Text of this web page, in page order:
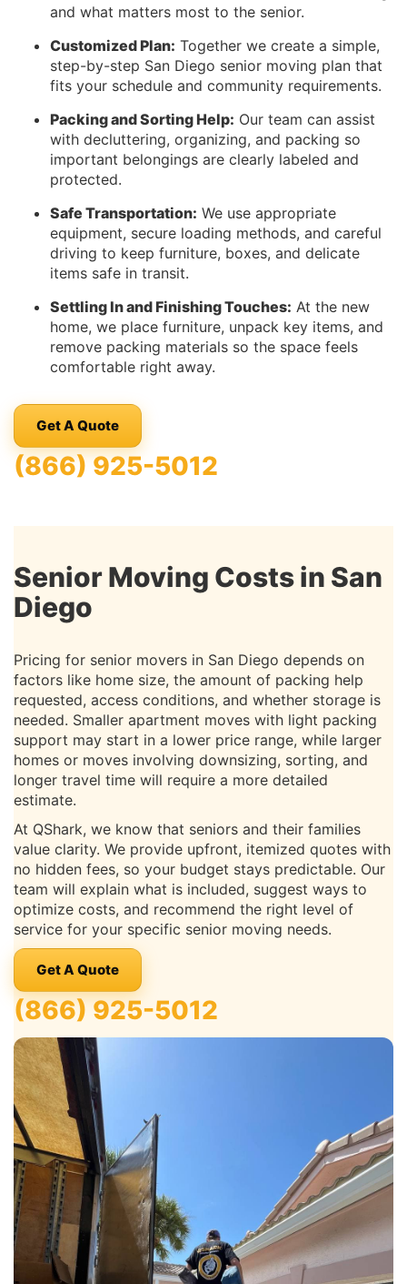
and what matters most to the senior.
Customized Plan: Together we create a simple,
step-by-step San Diego senior moving plan that
fits your schedule and community requirements.
Packing and Sorting Help: Our team can assist
with decluttering, organizing, and packing so
important belongings are clearly labeled and
protected.
Safe Transportation: We use appropriate
equipment, secure loading methods, and careful
driving to keep furniture, boxes, and delicate
items safe in transit.
Settling In and Finishing Touches: At the new
home, we place furniture, unpack key items, and
remove packing materials so the space feels
comfortable right away.
Get A Quote
(866) 925-5012
Senior Moving Costs in San
Diego
Pricing for senior movers in San Diego depends on
factors like home size, the amount of packing help
requested, access conditions, and whether storage is
needed. Smaller apartment moves with light packing
support may start in a lower price range, while larger
homes or moves involving downsizing, sorting, and
longer travel time will require a more detailed
estimate.
At QShark, we know that seniors and their families
value clarity. We provide upfront, itemized quotes with
no hidden fees, so your budget stays predictable. Our
team will explain what is included, suggest ways to
optimize costs, and recommend the right level of
service for your specific senior moving needs.
Get A Quote
(866) 925-5012